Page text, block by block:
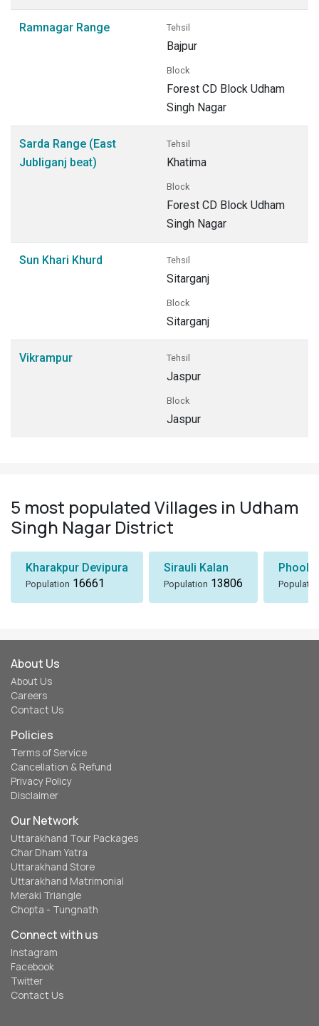
Ramnagar Range Tehsil
Bajpur
Block
Forest CD Block Udham
Singh Nagar
Sarda Range (East
Jubliganj beat)
Tehsil
Khatima
Block
Forest CD Block Udham
Singh Nagar
Sun Khari Khurd Tehsil
Sitarganj
Block
Sitarganj
Vikrampur Tehsil
Jaspur
Block
Jaspur
5 most populated Villages in Udham
Singh Nagar District
Kharakpur Devipura
Population 16661
Sirauli Kalan
Population 13806
About Us
About Us
Careers
Contact Us
Policies
Terms of Service
Cancellation & Refund
Privacy Policy
Disclaimer
Our Network
Uttarakhand Tour Packages
Char Dham Yatra
Uttarakhand Store
Uttarakhand Matrimonial
Meraki Triangle
Chopta - Tungnath
Connect with us
Instagram
Facebook
Twitter
Contact Us